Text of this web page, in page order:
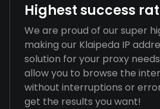
Highest success
We are proud of our super
making our Klaipeda IP
solution for your proxy
allow you to browse the
without interruptions or
get the results you want!